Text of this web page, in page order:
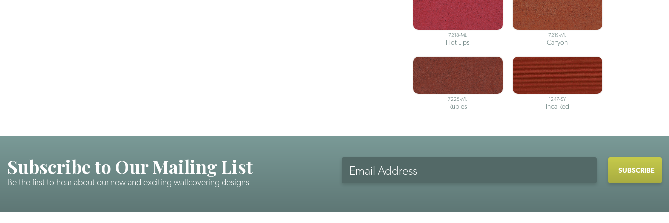
7218-ML
Hot Lips
7219-ML
Canyon
7225-ML
Rubies
1247-SY
Inca Red
Subscribe to Our Mailing List
Be the first to hear about our new and exciting wallcovering designs